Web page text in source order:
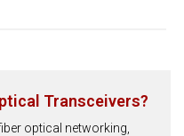
Transceivers?
optical networking,